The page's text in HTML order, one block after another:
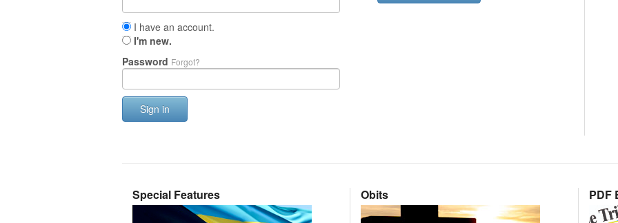
I have an account.
I'm new.
Password Forgot?
Sign in
Special Features Obits PDF